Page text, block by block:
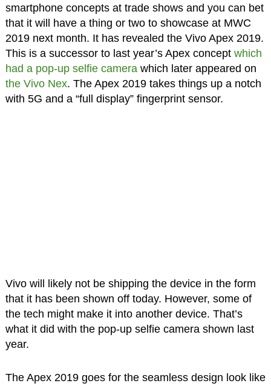
smartphone concepts at trade shows and you can bet
that it will have a thing or two to showcase at MWC
2019 next month. It has revealed the Vivo Apex 2019.
This is a successor to last year’s Apex conceptwhich
had a pop-up selfie camerawhich later appeared on
the Vivo Nex. The Apex 2019 takes things up a notch
with 5G and a “full display” fingerprint sensor.
Vivo will likely not be shipping the device in the form
that it has been shown off today. However, some of
the tech might make it into another device. That’s
what it did with the pop-up selfie camera shown last
year.
The Apex 2019 goes for the seamless design look like